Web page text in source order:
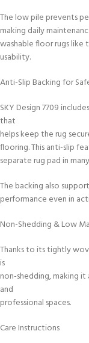
The low pile prevents
making daily
washable floor rugs
usability.
Anti-Slip Backing for
SKY Design 7709
that
helps keep the rug
flooring. This anti-slip
separate rug pad in
The backing also
performance even in
Non-Shedding & Low
Thanks to its tightly
is
non-shedding, making
and
professional spaces.
Care Instructions